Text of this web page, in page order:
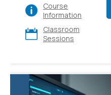
Course
Information
Classroom
Sessions